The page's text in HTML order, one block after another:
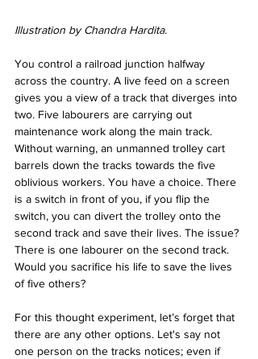
Illustration by Chandra Hardita.
You control a railroad junction halfway
across the country. A live feed on a screen
gives you a view of a track that diverges into
two. Five labourers are carrying out
maintenance work along the main track.
Without warning, an unmanned trolley cart
barrels down the tracks towards the five
oblivious workers. You have a choice. There
is a switch in front of you, if you flip the
switch, you can divert the trolley onto the
second track and save their lives. The issue?
There is one labourer on the second track.
Would you sacrifice his life to save the lives
of five others?
For this thought experiment, let’s forget that
there are any other options. Let's say not
one person on the tracks notices; even if